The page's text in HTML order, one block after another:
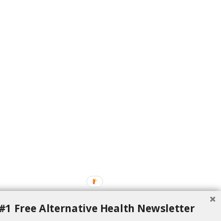
Free Alternative Health Newsletter